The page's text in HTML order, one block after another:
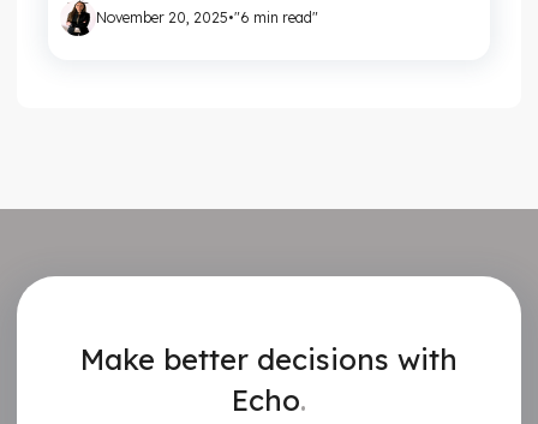
actionable metrics.
November 20, 2025•"6 min read"
Make better decisions with
Echo.